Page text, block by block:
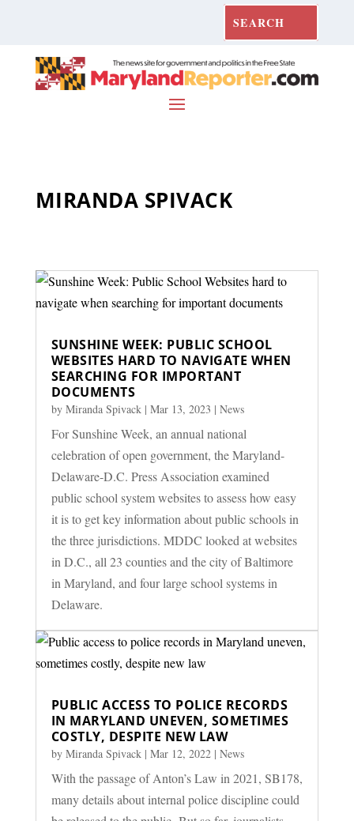
MIRANDA SPIVACK
SUNSHINE WEEK: PUBLIC SCHOOL
WEBSITES HARD TO NAVIGATE WHEN
SEARCHING FOR IMPORTANT
DOCUMENTS
by Miranda Spivack| Mar 13, 2023 | News
For Sunshine Week, an annual national
celebration of open government, the Maryland-
Delaware-D.C. Press Association examined
public school system websites to assess how easy
it is to get key information about public schools in
the three jurisdictions. MDDC looked at websites
in D.C., all 23 counties and the city of Baltimore
in Maryland, and four large school systems in
Delaware.
PUBLIC ACCESS TO POLICE RECORDS
IN MARYLAND UNEVEN, SOMETIMES
COSTLY, DESPITE NEW LAW
by Miranda Spivack| Mar 12, 2022| News
With the passage of Anton’s Law in 2021, SB178,
many details about internal police discipline could